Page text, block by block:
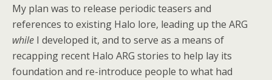
My plan was to release periodic teasers and
references to existing Halo lore, leading up the ARG
while I developed it, and to serve as a means of
recapping recent Halo ARG stories to help lay its
foundation and re-introduce people to what had